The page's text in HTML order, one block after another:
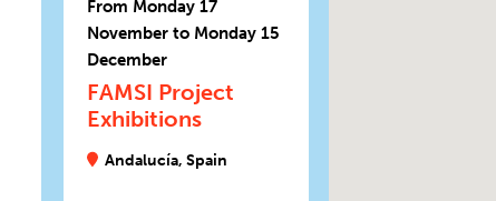
From Monday 17
November to Monday 15
December
FAMSI Project
Exhibitions
Andalucía, Spain